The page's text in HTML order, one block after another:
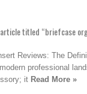
titled “briefcase
Reviews: The
professional
it Read More »